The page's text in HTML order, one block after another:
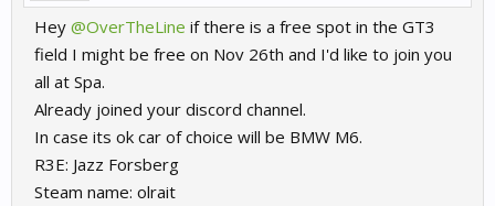
Hey @OverTheLine if there is a free spot in the GT3
field I might be free on Nov 26th and I'd like to join you
all at Spa.
Already joined your discord channel.
In case its ok car of choice will be BMW M6.
R3E: Jazz Forsberg
Steam name: olrait